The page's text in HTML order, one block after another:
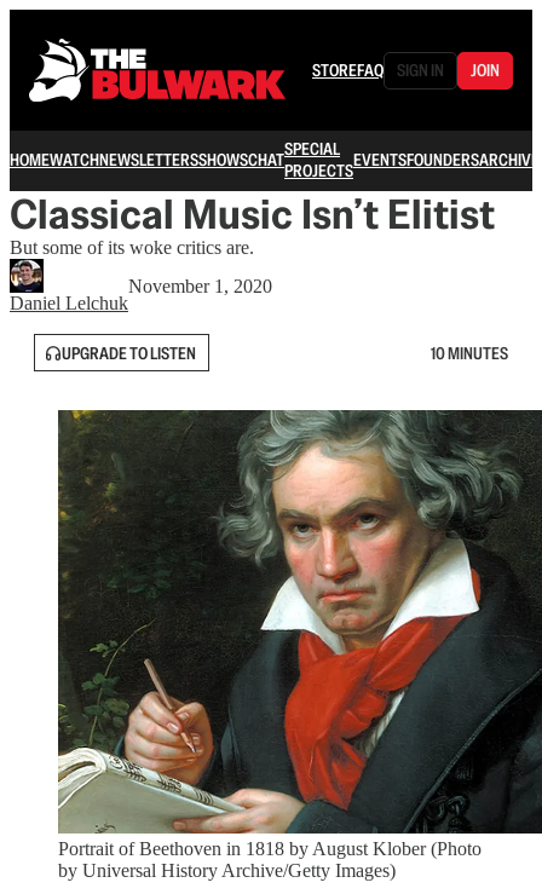
STOREFAQ SIGN IN JOIN
HOMEWATCHNEWSLETTERSSHOWSCHATSPECIAL
PROJECTSEVENTSFOUNDERSARCHIVE
Classical Music Isn’t Elitist
But some of its woke critics are.
Daniel Lelchuk
November 1, 2020
UPGRADE TO LISTEN 10 MINUTES
Portrait of Beethoven in 1818 by August Klober (Photo
by Universal History Archive/Getty Images)